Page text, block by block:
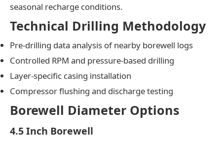
seasonal recharge conditions.
Technical Drilling Methodology
Pre-drilling data analysis of nearby borewell logs
Controlled RPM and pressure-based drilling
Layer-specific casing installation
Compressor flushing and discharge testing
Borewell Diameter Options
4.5 Inch Borewell